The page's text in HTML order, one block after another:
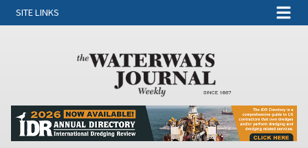
SITE LINKS